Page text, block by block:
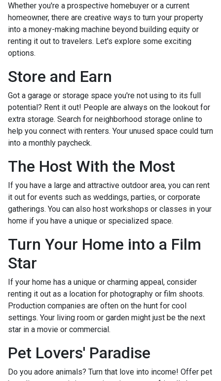
Whether you're a prospective homebuyer or a current
homeowner, there are creative ways to turn your property
into a money-making machine beyond building equity or
renting it out to travelers. Let's explore some exciting
options.
Store and Earn
Got a garage or storage space you're not using to its full
potential? Rent it out! People are always on the lookout for
extra storage. Search for neighborhood storage online to
help you connect with renters. Your unused space could turn
into a monthly paycheck.
The Host With the Most
If you have a large and attractive outdoor area, you can rent
it out for events such as weddings, parties, or corporate
gatherings. You can also host workshops or classes in your
home if you have a unique or specialized space.
Turn Your Home into a Film
Star
If your home has a unique or charming appeal, consider
renting it out as a location for photography or film shoots.
Production companies are often on the hunt for cool
settings. Your living room or garden might just be the next
star in a movie or commercial.
Pet Lovers' Paradise
Do you adore animals? Turn that love into income! Offer pet